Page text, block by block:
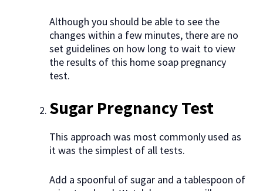
Although you should be able to see the
changes within a few minutes, there are no
set guidelines on how long to wait to view
the results of this home soap pregnancy
test.
Sugar Pregnancy Test
This approach was most commonly used as
it was the simplest of all tests.
Add a spoonful of sugar and a tablespoon of